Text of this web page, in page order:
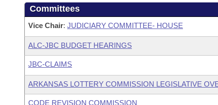
Committees
Vice Chair: JUDICIARY COMMITTEE- HOUSE
ALC-JBC BUDGET HEARINGS
JBC-CLAIMS
ARKANSAS LOTTERY COMMISSION LEGISLATIVE
CODE REVISION COMMISSION